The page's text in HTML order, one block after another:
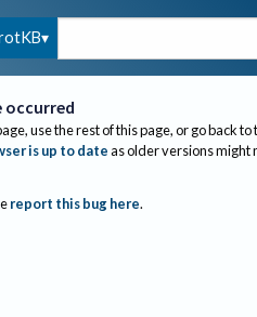
occurred
use the rest of this page, or go back
is up to dateas older versions might
report this bug here.